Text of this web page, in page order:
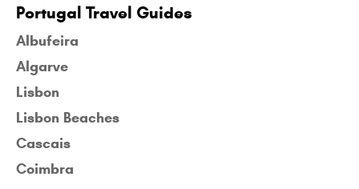
Portugal Travel Guides
Albufeira
Algarve
Lisbon
Lisbon Beaches
Cascais
Coimbra